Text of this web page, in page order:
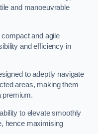
and manoeuvrable
and agile
and efficiency in
to adeptly navigate
areas, making them
premium.
to elevate smoothly
hence maximising